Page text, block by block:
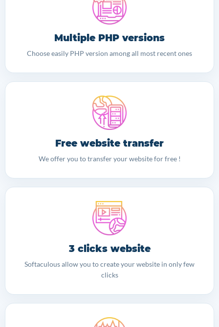
Multiple PHP versions
Choose easily PHP version among all most recent ones
Free website transfer
We offer you to transfer your website for free !
3 clicks website
Softaculous allow you to create your website in only few
clicks